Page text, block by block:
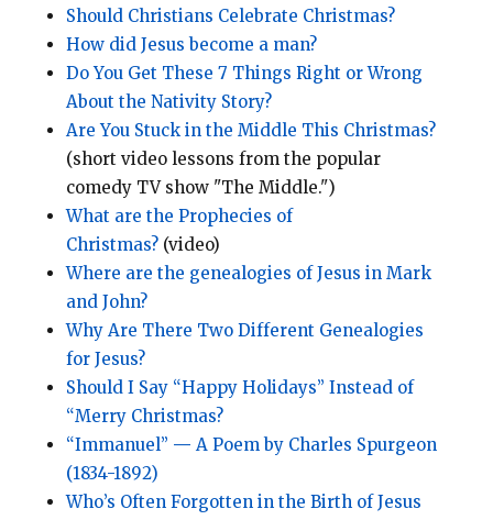
Should Christians Celebrate Christmas?
How did Jesus become a man?
Do You Get These 7 Things Right or Wrong
About the Nativity Story?
Are You Stuck in the Middle This Christmas?
(short video lessons from the popular
comedy TV show "The Middle.")
What are the Prophecies of
Christmas?(video)
Where are the genealogies of Jesus in Mark
and John?
Why Are There Two Different Genealogies
for Jesus?
Should I Say “Happy Holidays” Instead of
“Merry Christmas?
“Immanuel” — A Poem by Charles Spurgeon
(1834-1892)
Who’s Often Forgotten in the Birth of Jesus